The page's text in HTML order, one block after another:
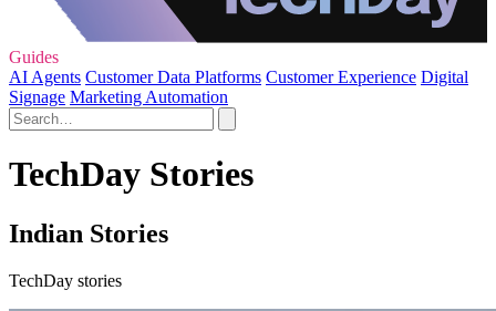
Guides
AI Agents Customer Data Platforms Customer Experience Digital
Signage Marketing Automation
TechDay Stories
Indian Stories
TechDay stories